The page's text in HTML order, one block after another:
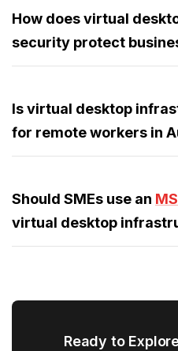
How does virtual
security protect
Is virtual desktop
for remote workers in
Should SMEs use an
virtual desktop
Ready to